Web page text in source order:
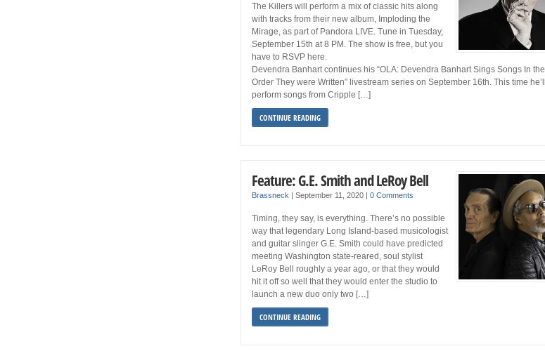
The Killers will perform a mix of classic hits along
with tracks from their new album, Imploding the
Mirage, as part of Pandora LIVE. Tune in Tuesday,
September 15th at 8 PM. The show is free, but you
have to RSVP here.
Devendra Banhart continues his “OLA: Devendra Banhart Sings Songs In the
Order They were Written” livestream series on September 16th. This time he’ll
perform songs from Cripple […]
CONTINUE READING
Feature: G.E. Smith and LeRoy Bell
Brassneck |September 11, 2020 |0 Comments
Timing, they say, is everything. There’s no possible
way that legendary Long Island-based musicologist
and guitar slinger G.E. Smith could have predicted
meeting Washington state-reared, soul stylist
LeRoy Bell roughly a year ago, or that they would
hit it off so well that they would enter the studio to
launch a new duo only two […]
CONTINUE READING